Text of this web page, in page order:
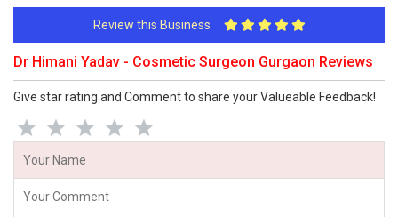
Review this Business
Dr Himani Yadav - Cosmetic Surgeon Gurgaon Reviews
Give star rating and Comment to share your Valueable Feedback!